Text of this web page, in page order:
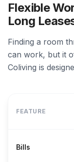
Flexible
Long
Finding a room
can work, but it
Coliving is
FEATURE
Bills